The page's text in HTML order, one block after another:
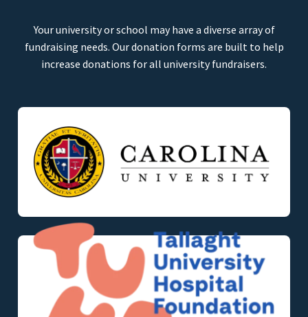
Your university or school may have a diverse array of
fundraising needs. Our donation forms are built to help
increase donations for all university fundraisers.